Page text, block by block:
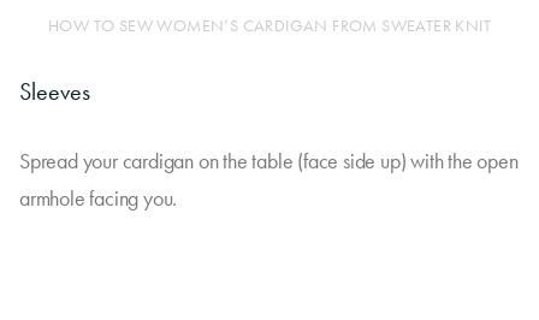
HOW TO SEW WOMEN’S CARDIGAN FROM SWEATER KNIT
Sleeves
Spread your cardigan on the table (face side up) with the open
armhole facing you.